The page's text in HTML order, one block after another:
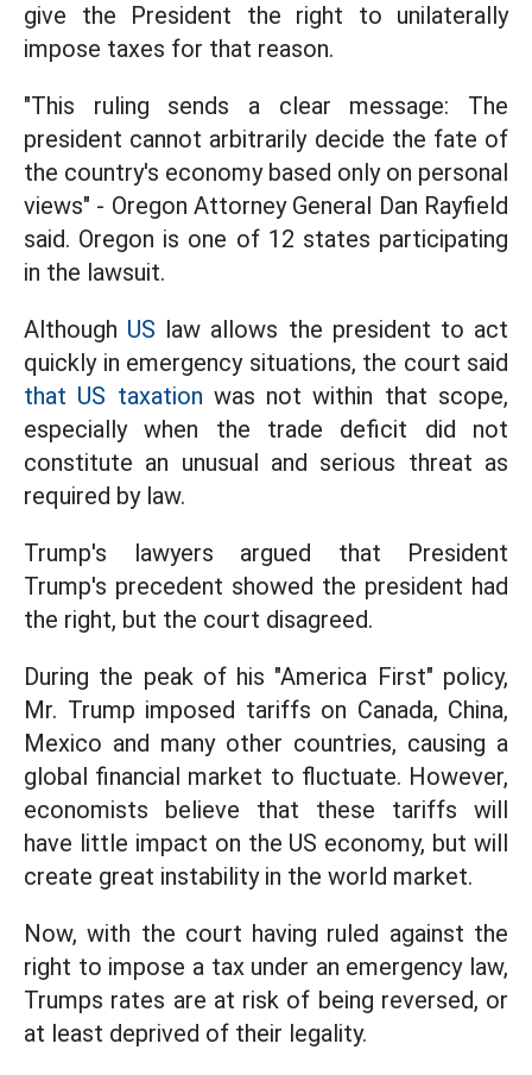
give the President the right to unilaterally
impose taxes for that reason.
"This ruling sends a clear message: The
president cannot arbitrarily decide the fate of
the country's economy based only on personal
views" - Oregon Attorney General Dan Rayfield
said. Oregon is one of 12 states participating
in the lawsuit.
Although US law allows the president to act
quickly in emergency situations, the court said
that US taxation was not within that scope,
especially when the trade deficit did not
constitute an unusual and serious threat as
required by law.
Trump's lawyers argued that President
Trump's precedent showed the president had
the right, but the court disagreed.
During the peak of his "America First" policy,
Mr. Trump imposed tariffs on Canada, China,
Mexico and many other countries, causing a
global financial market to fluctuate. However,
economists believe that these tariffs will
have little impact on the US economy, but will
create great instability in the world market.
Now, with the court having ruled against the
right to impose a tax under an emergency law,
Trumps rates are at risk of being reversed, or
at least deprived of their legality.